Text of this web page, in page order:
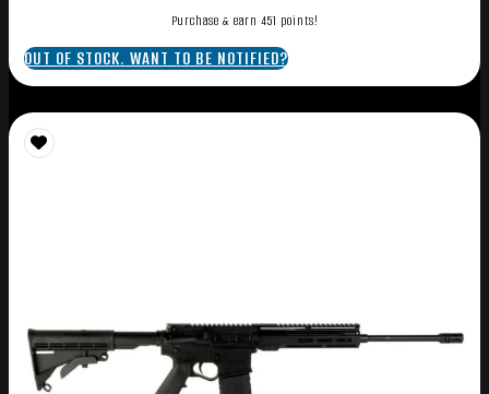
Purchase & earn 451 points!
OUT OF STOCK. WANT TO BE NOTIFIED?